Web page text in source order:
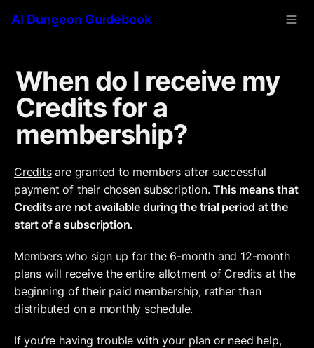
AI Dungeon Guidebook
When do I receive my
Credits for a
membership?
Credits are granted to members after successful
payment of their chosen subscription. This means that
Credits are not available during the trial period at the
start of a subscription.
Members who sign up for the 6-month and 12-month
plans will receive the entire allotment of Credits at the
beginning of their paid membership, rather than
distributed on a monthly schedule.
If you’re having trouble with your plan or need help,